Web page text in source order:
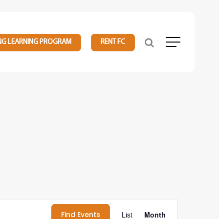
LEARNING PROGRAM RENT FC Menu
Find Events List Month